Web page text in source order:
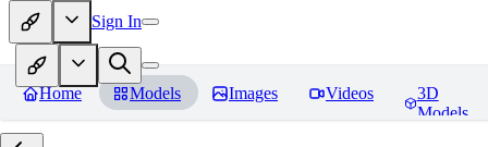
Sign In
Home Models Images Videos
3D
Models